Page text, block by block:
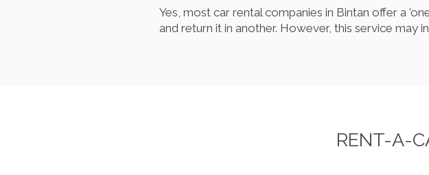
Yes, most car rental companies in Bintan offer a
and return it in another. However, this service may
RENT-A-